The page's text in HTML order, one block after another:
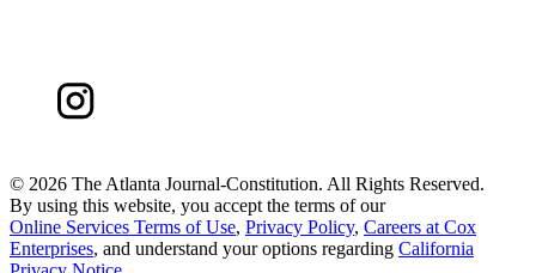
© 2026 The Atlanta Journal-Constitution. All Rights Reserved.
By using this website, you accept the terms of our
Online Services Terms of Use, Privacy Policy, Careers at Cox
Enterprises, and understand your options regarding California